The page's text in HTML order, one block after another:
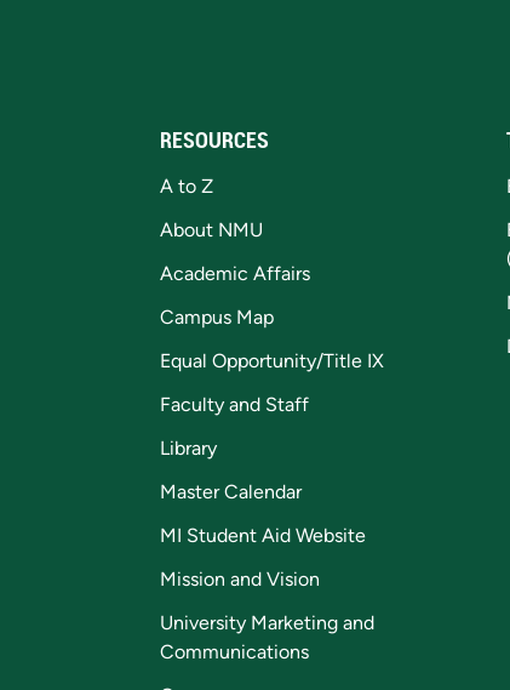
RESOURCES
A to Z
About NMU
Academic Affairs
Campus Map
Equal Opportunity/Title IX
Faculty and Staff
Library
Master Calendar
MI Student Aid Website
Mission and Vision
University Marketing and
Communications